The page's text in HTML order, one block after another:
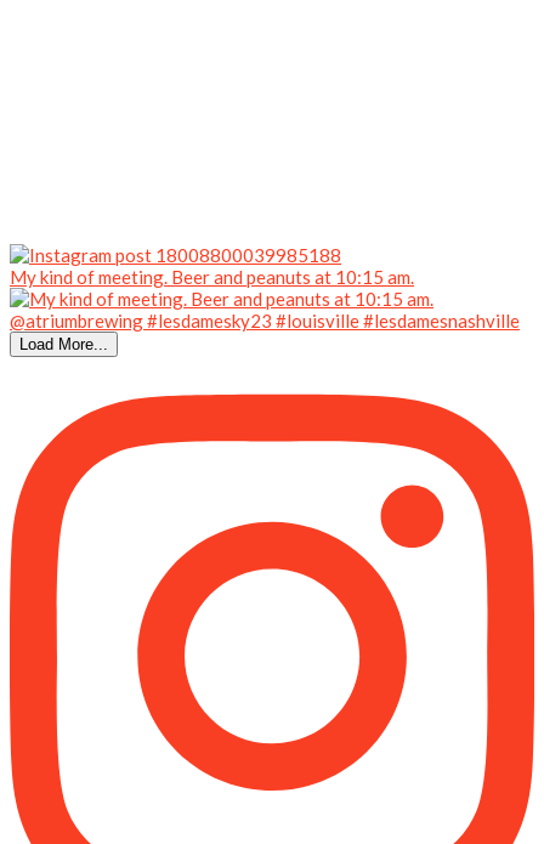
My kind of meeting. Beer and peanuts at 10:15 am.
Load More...